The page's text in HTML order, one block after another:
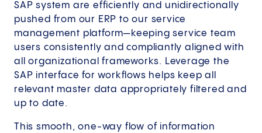
SAP system are efficiently and unidirectionally
pushed from our ERP to our service
management platform—keeping service team
users consistently and compliantly aligned with
all organizational frameworks. Leverage the
SAP interface for workflows helps keep all
relevant master data appropriately filtered and
up to date.
This smooth, one-way flow of information